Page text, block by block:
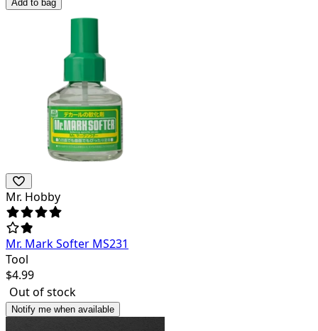
Add to bag
Mr. Hobby
Mr. Mark Softer MS231
Tool
$4.99
Out of stock
Notify me when available